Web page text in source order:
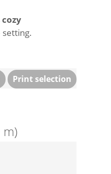
setting.
Print selection
m)